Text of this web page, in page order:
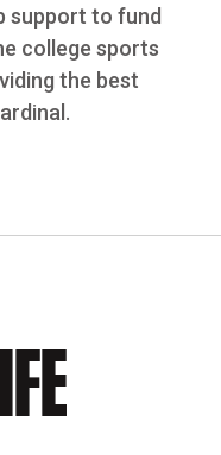
support to fund
college sports
the best